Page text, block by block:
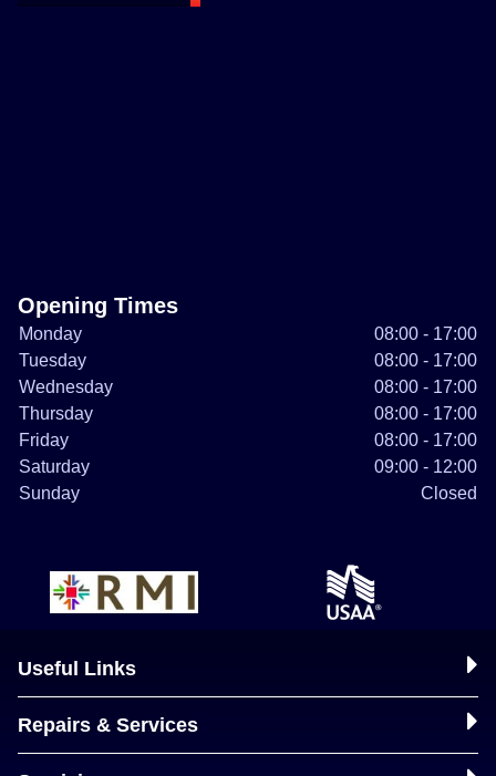
Opening Times
Monday
08:00 - 17:00
Tuesday
08:00 - 17:00
Wednesday
08:00 - 17:00
Thursday
08:00 - 17:00
Friday
08:00 - 17:00
Saturday
09:00 - 12:00
Sunday
Closed
Useful Links
Repairs & Services